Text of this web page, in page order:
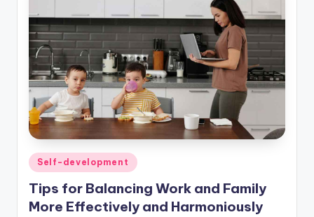
Posted
in
Self-development
Tips for Balancing Work and Family
More Effectively and Harmoniously